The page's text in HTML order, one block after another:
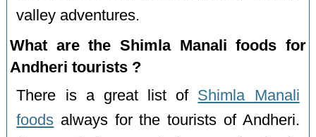
valley adventures.
What are the Shimla Manali foods for
Andheri tourists ?
There is a great list of Shimla Manali
foods always for the tourists of Andheri.